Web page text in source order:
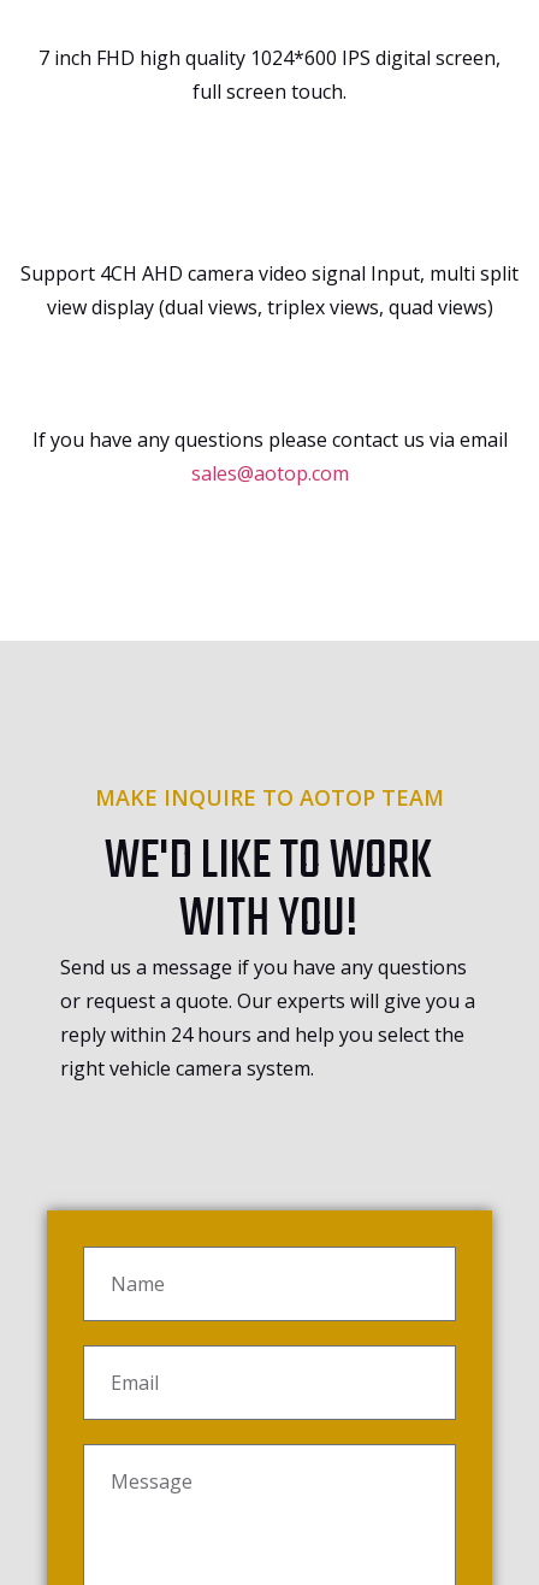
7 inch FHD high quality 1024*600 IPS digital screen,
full screen touch.
Support 4CH AHD camera video signal Input, multi split
view display (dual views, triplex views, quad views)
If you have any questions please contact us via email
sales@aotop.com
MAKE INQUIRE TO AOTOP TEAM
WE'D LIKE TO WORK
WITH YOU!
Send us a message if you have any questions
or request a quote. Our experts will give you a
reply within 24 hours and help you select the
right vehicle camera system.